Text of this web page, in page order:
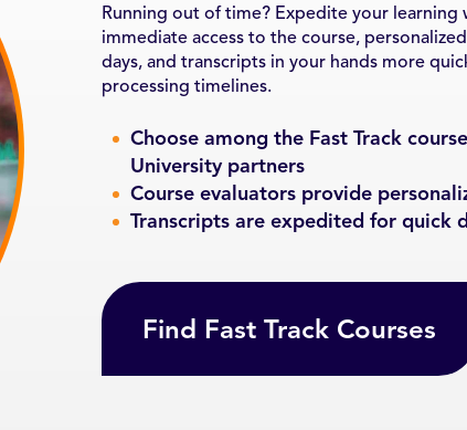
Running out of time? Expedite your learning
immediate access to the course,
days, and transcripts in your hands more
processing timelines.
Choose among the Fast Track
University partners
Course evaluators provide
Transcripts are expedited for quick
Find Fast Track Courses